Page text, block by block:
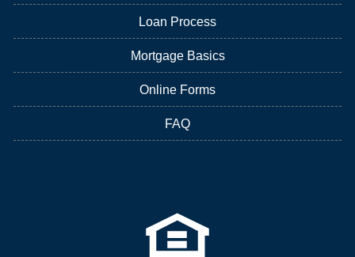
Loan Process
Mortgage Basics
Online Forms
FAQ